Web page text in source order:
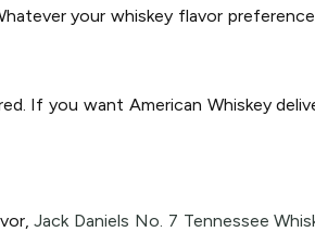
your whiskey flavor
If you want American Whiskey
Jack Daniels No. 7 Tennessee